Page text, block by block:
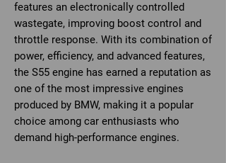
features an electronically controlled
wastegate, improving boost control and
throttle response. With its combination of
power, efficiency, and advanced features,
the S55 engine has earned a reputation as
one of the most impressive engines
produced by BMW, making it a popular
choice among car enthusiasts who
demand high-performance engines.